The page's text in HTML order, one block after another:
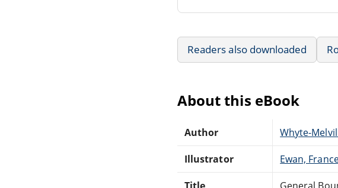
Readers also downloaded
About this eBook
Author Whyte-
Illustrator Ewan,